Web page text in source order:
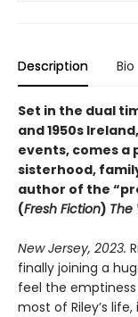
Description Bio
Set in the dual
and 1950s
events, comes a
sisterhood,
author of the
(Fresh Fiction) The
New Jersey, 2023.
finally joining a
feel the
most of Riley’s